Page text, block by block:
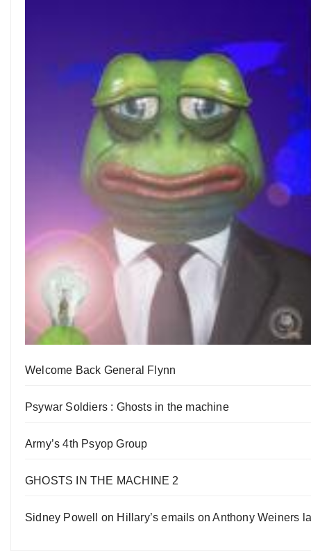
Welcome Back General Flynn
Psywar Soldiers : Ghosts in the machine
Army’s 4th Psyop Group
GHOSTS IN THE MACHINE 2
Sidney Powell on Hillary’s emails on Anthony Weiners